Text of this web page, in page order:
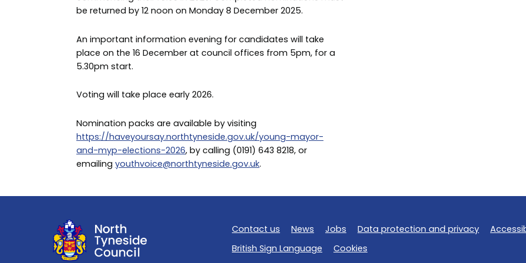
be returned by 12 noon on Monday 8 December 2025.
An important information evening for candidates will take
place on the 16 December at council offices from 5pm, for a
5.30pm start.
Voting will take place early 2026.
Nomination packs are available by visiting
https://haveyoursay.northtyneside.gov.uk/young-mayor-
and-myp-elections-2026, by calling (0191) 643 8218, or
emailing youthvoice@northtyneside.gov.uk.
Contact us News Jobs Data protection and privacy
British Sign Language
Cookies